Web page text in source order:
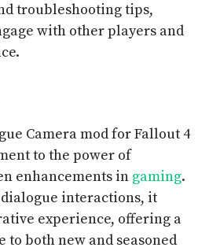
troubleshooting tips,
with other players and
Camera mod for Fallout 4
to the power of
enhancements in gaming.
interactions, it
experience, offering a
to both new and seasoned